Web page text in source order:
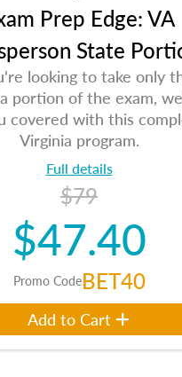
Prep Edge: VA
State
looking to take only
portion of the exam,
covered with this
Virginia program.
Full details
$79
$47.40
Promo CodeBET40
Add to Cart